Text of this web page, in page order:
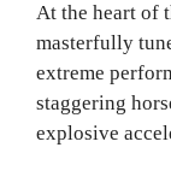
At the heart of
masterfully
extreme
staggering
explosive